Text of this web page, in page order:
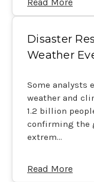
Disaster
Weather
Some analysts
weather and
1.2 billion
confirming the
extrem…
Read More